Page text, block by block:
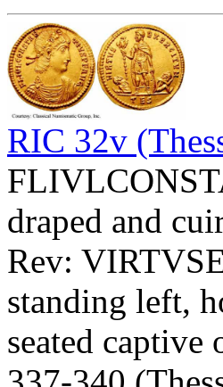
RIC 32v
draped and
Rev:
standing left,
seated